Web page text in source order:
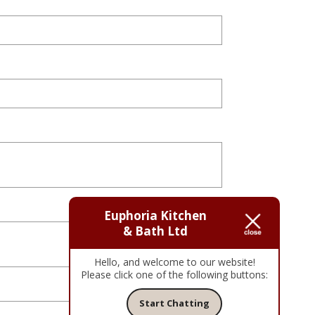
Euphoria Kitchen
& Bath Ltd
Hello, and welcome to our website!
Please click one of the following buttons:
Start Chatting